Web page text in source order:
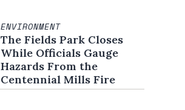
ENVIRONMENT
The Fields Park Closes
While Officials Gauge
Hazards From the
Centennial Mills Fire